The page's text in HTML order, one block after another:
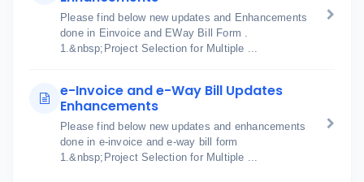
Please find below new updates and Enhancements
done in Einvoice and EWay Bill Form .
1.&nbsp;Project Selection for Multiple ...
e-Invoice and e-Way Bill Updates
Enhancements
Please find below new updates and enhancements
done in e-invoice and e-way bill form
1.&nbsp;Project Selection for Multiple ...